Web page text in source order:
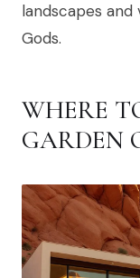
landscapes
Gods.
WHERE
GARDEN